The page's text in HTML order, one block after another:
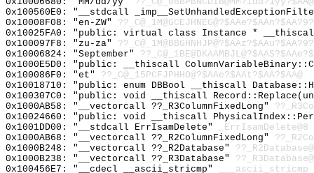
0x100560E0: "__stdcall
0x10008F08: "en-ZW"
0x10025FA0: "public: virtual class Instance *
0x100097F8: "zu-za"
0x10006824: "September"
0x1000E5D0: "public: __thiscall
0x100086F0: "et" ??_C@_15PCFJPHHO@?$AAe?$AAt?$AA?$AA@
0x10018710: "public: enum DBBool __thiscall
0x100307C0: "public: void __thiscall
0x1000AB58: "__vectorcall ??_R3ColumnFixedLong"
0x10024660: "public: void __thiscall
0x1001DD00: "__stdcall ErrIsamDelete"
_ErrIsamDelete@8
0x1000AB68: "__vectorcall ??_R2ColumnFixedLong"
0x1000B248: "__vectorcall ??_R2Database"
0x1000B238: "__vectorcall ??_R3Database"
0x100456E7: "__cdecl __ascii_stricmp"
___ascii_stricmp